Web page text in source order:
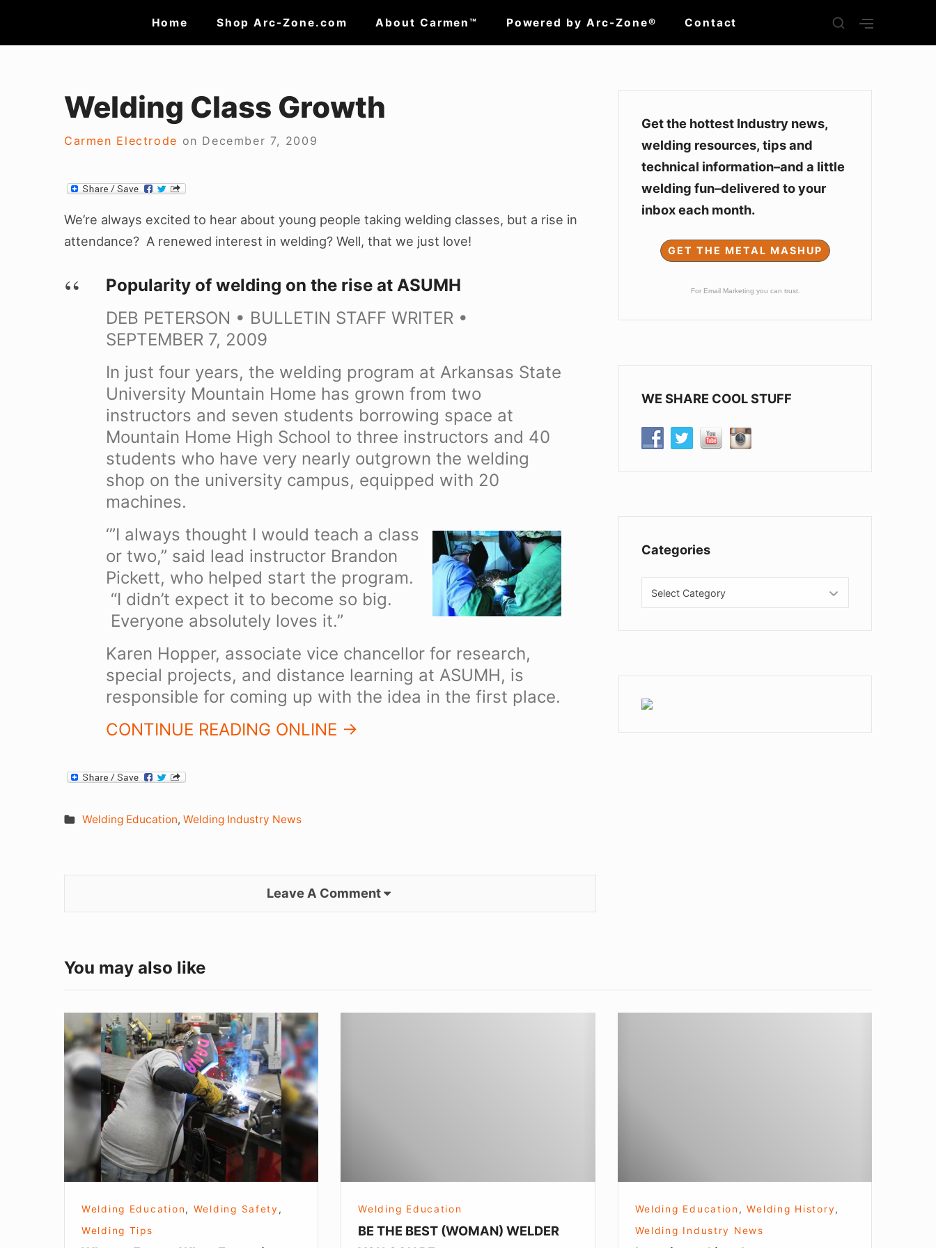
Site
Navigation
Home Shop Arc-Zone.com About Carmen™ Powered by Arc-Zone® Contact
SHOW
SIDEBAR
SHOW
Welding Class Growth
Carmen Electrode on December 7, 2009
We’re always excited to hear about young people taking welding classes, but a rise in
attendance? A renewed interest in welding? Well, that we just love!
Popularity of welding on the rise at ASUMH
DEB PETERSON • BULLETIN STAFF WRITER •
SEPTEMBER 7, 2009
In just four years, the welding program at Arkansas State
University Mountain Home has grown from two
instructors and seven students borrowing space at
Mountain Home High School to three instructors and 40
students who have very nearly outgrown the welding
shop on the university campus, equipped with 20
machines.
‘”I always thought I would teach a class
or two,” said lead instructor Brandon
Pickett, who helped start the program.
“I didn’t expect it to become so big.
Everyone absolutely loves it.”
Karen Hopper, associate vice chancellor for research,
special projects, and distance learning at ASUMH, is
responsible for coming up with the idea in the first place.
CONTINUE READING ONLINE ->
Welding Education, Welding Industry News
Leave A Comment
Widget
Area
Get the hottest Industry news,
welding resources, tips and
technical information–and a little
welding fun–delivered to your
inbox each month.
GET THE METAL MASHUP
For Email Marketing you can trust.
WE SHARE COOL STUFF
Categories
Categories
You may also like
What
to
Expect
When
Expecting
Welding Education, Welding Safety ,
Welding Tips
Welding Education
BE THE BEST (WOMAN) WELDER
Welding Education ,Welding History,
Welding Industry News